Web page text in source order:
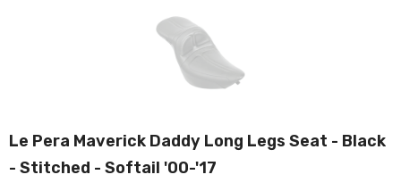
Le Pera Maverick Daddy Long Legs Seat - Black
- Stitched - Softail '00-'17